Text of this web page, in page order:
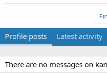
Profile posts Latest activity
There are no messages on